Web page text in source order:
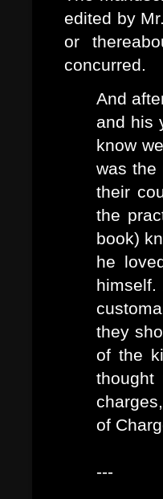
edited by
or
concurred.
And
and his
know
was the
their
the
book)
he
they
of the
thought
of
---